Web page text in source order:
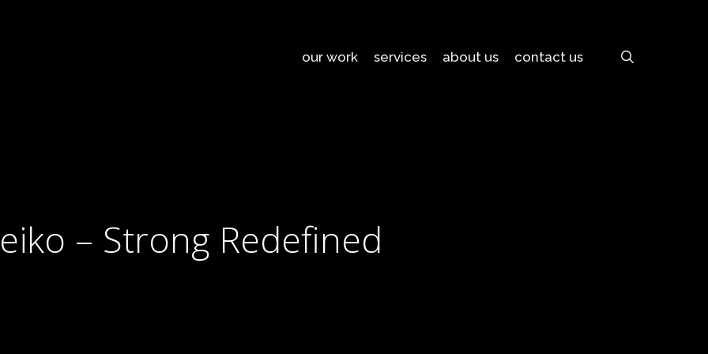
our work services about us contact us
– Strong Redefined